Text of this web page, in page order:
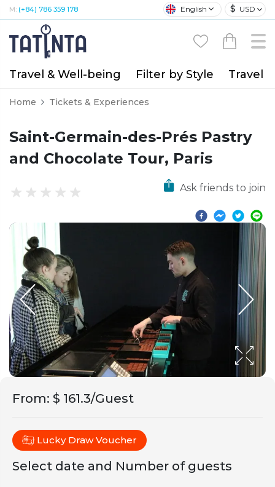
M: (+84) 786 359 178 English $ USD
Travel & Well-being Filter by Style Travel
Home Tickets & Experiences
Saint-Germain-des-Prés Pastry
and Chocolate Tour, Paris
Ask friends to join
From: $ 161.3/Guest
Lucky Draw Voucher
Select date and Number of guests